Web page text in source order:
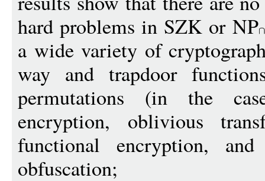
hard problems in SZK or NP
a wide variety of
way and trapdoor
permutations (in the
encryption, oblivious
functional encryption,
obfuscation;